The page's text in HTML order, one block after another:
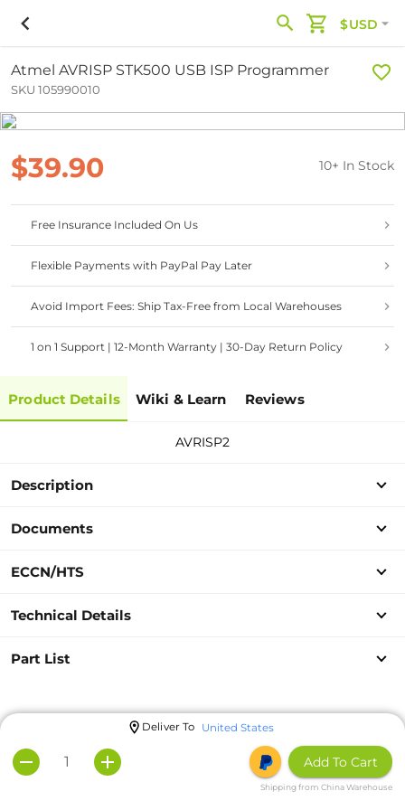
$USD
Atmel AVRISP STK500 USB ISP Programmer
SKU 105990010
$39.90 10+ In Stock
Free Insurance Included On Us
Flexible Payments with PayPal Pay Later
Avoid Import Fees: Ship Tax-Free from Local Warehouses
1 on 1 Support | 12-Month Warranty | 30-Day Return Policy
Product Details Wiki & Learn Reviews
AVRISP2
Description
Documents
ECCN/HTS
Technical Details
Part List
Deliver To United States
Add To Cart
Shipping from China Warehouse